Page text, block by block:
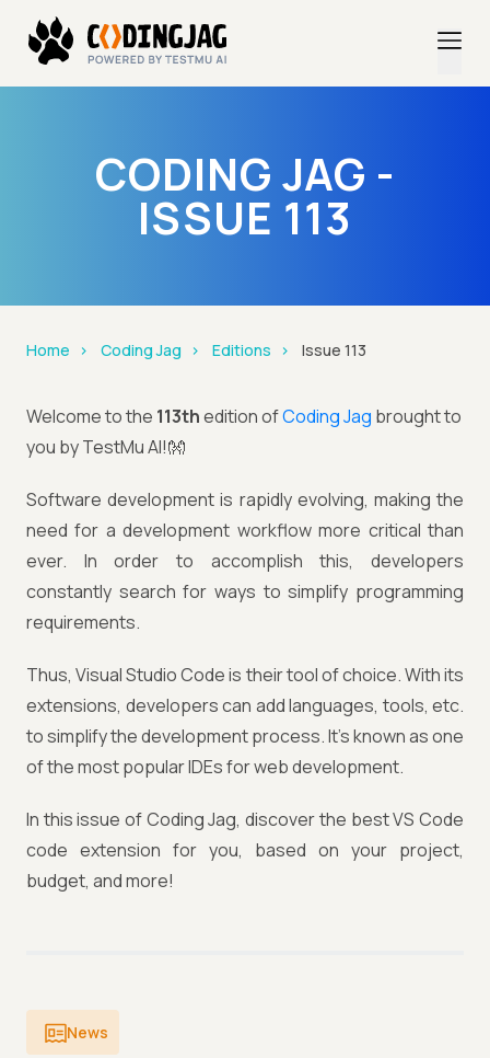
CODING JAG -
ISSUE 113
Home Coding Jag Editions Issue 113
Welcome to the 113thedition ofCoding Jag brought to
you by TestMu AI!👐
Software development is rapidly evolving, making the
need for a development workflow more critical than
ever. In order to accomplish this, developers
constantly search for ways to simplify programming
requirements.
Thus, Visual Studio Code is their tool of choice. With its
extensions, developers can add languages, tools, etc.
to simplify the development process. It's known as one
of the most popular IDEs for web development.
In this issue of Coding Jag, discover the best VS Code
code extension for you, based on your project,
budget, and more!
News